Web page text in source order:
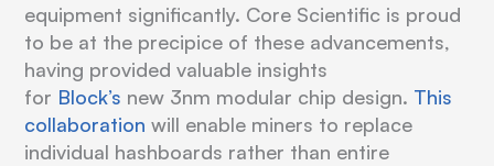
equipment significantly. Core Scientific is proud
to be at the precipice of these advancements,
having provided valuable insights
for Block’s new 3nm modular chip design. This
collaboration will enable miners to replace
individual hashboards rather than entire